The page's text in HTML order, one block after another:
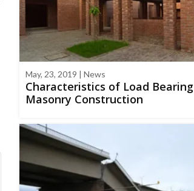
May, 23, 2019 | News
Characteristics of Load Bearing
Masonry Construction